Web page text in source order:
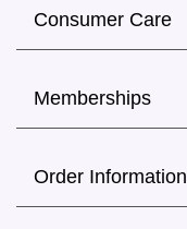
Consumer Care
Memberships
Order Information